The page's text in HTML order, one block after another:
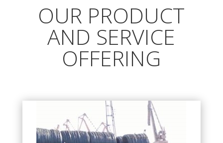
OUR PRODUCT
AND SERVICE
OFFERING